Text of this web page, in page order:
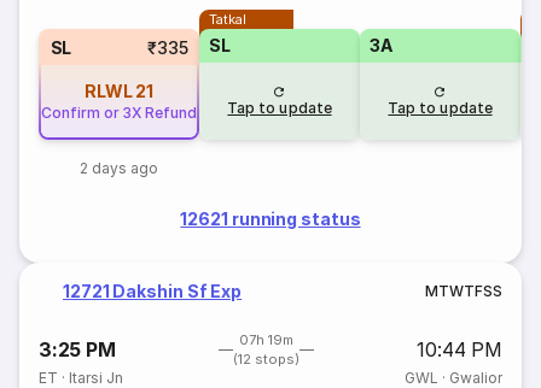
SL ₹335
RLWL 21
Confirm or 3X Refund
2 days ago
Tatkal
SL
Tap to update
3A
Tap to update
12621 running status
12721 Dakshin Sf Exp MTWTFSS
3:25 PM
07h 19m
(12 stops)
10:44 PM
ET · Itarsi Jn GWL · Gwalior